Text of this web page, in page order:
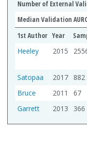
Number of External
Median Validation
1st Author Year
Heeley
2015
Satopaa
2017 882
Bruce
2011 67
Garrett
2013 366